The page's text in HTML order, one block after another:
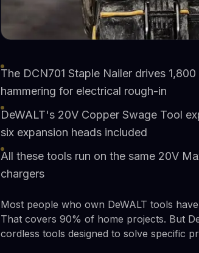
The DCN701 Staple Nailer drives
hammering for electrical rough-in
DeWALT's 20V Copper Swage Tool
six expansion heads included
All these tools run on the same 20V
chargers
Most people who own DeWALT tools
That covers 90% of home projects. But
cordless tools designed to solve specific